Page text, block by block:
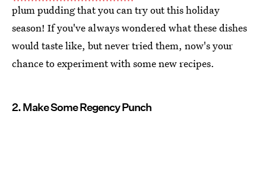
plum pudding that you can try out this holiday
season! If you've always wondered what these dishes
would taste like, but never tried them, now's your
chance to experiment with some new recipes.
2. Make Some Regency Punch